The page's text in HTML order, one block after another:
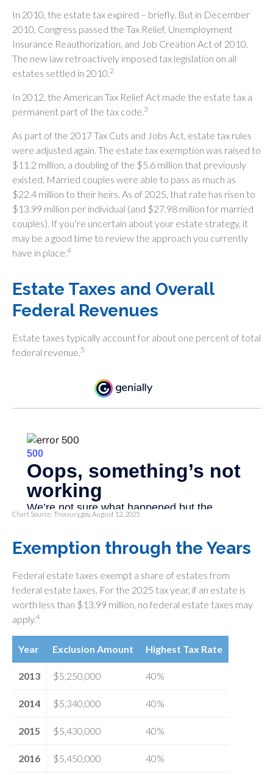
In 2010, the estate tax expired – briefly. But in December
2010, Congress passed the Tax Relief, Unemployment
Insurance Reauthorization, and Job Creation Act of 2010.
The new law retroactively imposed tax legislation on all
estates settled in 2010.2
In 2012, the American Tax Relief Act made the estate tax a
permanent part of the tax code.3
As part of the 2017 Tax Cuts and Jobs Act, estate tax rules
were adjusted again. The estate tax exemption was raised to
$11.2 million, a doubling of the $5.6 million that previously
existed. Married couples were able to pass as much as
$22.4 million to their heirs. As of 2025, that rate has risen to
$13.99 million per individual (and $27.98 million for married
couples). If you’re uncertain about your estate strategy, it
may be a good time to review the approach you currently
have in place.4
Estate Taxes and Overall
Federal Revenues
Estate taxes typically account for about one percent of total
federal revenue.5
Chart Source: Treasury.gov, August 12, 2025
Exemption through the Years
Federal estate taxes exempt a share of estates from
federal estate taxes. For the 2025 tax year, if an estate is
worth less than $13.99 million, no federal estate taxes may
apply.4
Year Exclusion Amount Highest Tax Rate
2013 $5,250,000 40%
2014 $5,340,000 40%
2015 $5,430,000 40%
2016 $5,450,000 40%